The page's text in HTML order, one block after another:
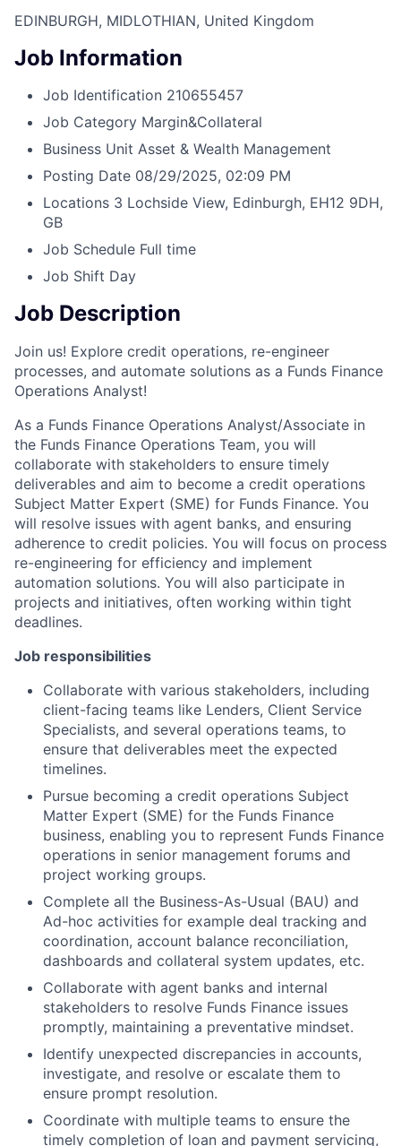
EDINBURGH, MIDLOTHIAN, United Kingdom
Job Information
Job Identification 210655457
Job Category Margin&Collateral
Business Unit Asset & Wealth Management
Posting Date 08/29/2025, 02:09 PM
Locations 3 Lochside View, Edinburgh, EH12 9DH,
GB
Job Schedule Full time
Job Shift Day
Job Description
Join us! Explore credit operations, re-engineer
processes, and automate solutions as a Funds Finance
Operations Analyst!
As a Funds Finance Operations Analyst/Associate in
the Funds Finance Operations Team, you will
collaborate with stakeholders to ensure timely
deliverables and aim to become a credit operations
Subject Matter Expert (SME) for Funds Finance. You
will resolve issues with agent banks, and ensuring
adherence to credit policies. You will focus on process
re-engineering for efficiency and implement
automation solutions. You will also participate in
projects and initiatives, often working within tight
deadlines.
Job responsibilities
Collaborate with various stakeholders, including
client-facing teams like Lenders, Client Service
Specialists, and several operations teams, to
ensure that deliverables meet the expected
timelines.
Pursue becoming a credit operations Subject
Matter Expert (SME) for the Funds Finance
business, enabling you to represent Funds Finance
operations in senior management forums and
project working groups.
Complete all the Business-As-Usual (BAU) and
Ad-hoc activities for example deal tracking and
coordination, account balance reconciliation,
dashboards and collateral system updates, etc.
Collaborate with agent banks and internal
stakeholders to resolve Funds Finance issues
promptly, maintaining a preventative mindset.
Identify unexpected discrepancies in accounts,
investigate, and resolve or escalate them to
ensure prompt resolution.
Coordinate with multiple teams to ensure the
timely completion of loan and payment servicing,